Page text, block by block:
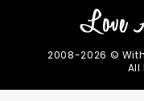
2008-2026 ©
All